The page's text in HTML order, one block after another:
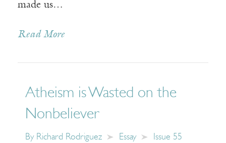
made us…
Read More
Atheism is Wasted on the
Nonbeliever
By Richard Rodriguez Essay Issue 55